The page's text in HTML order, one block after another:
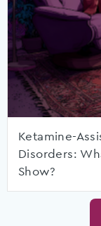
Ketamine-
Disorders:
Show?